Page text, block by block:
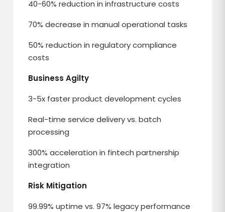
40-60% reduction in infrastructure costs
70% decrease in manual operational tasks
50% reduction in regulatory compliance
costs
Business Agilty
3-5x faster product development cycles
Real-time service delivery vs. batch
processing
300% acceleration in fintech partnership
integration
Risk Mitigation
99.99% uptime vs. 97% legacy performance